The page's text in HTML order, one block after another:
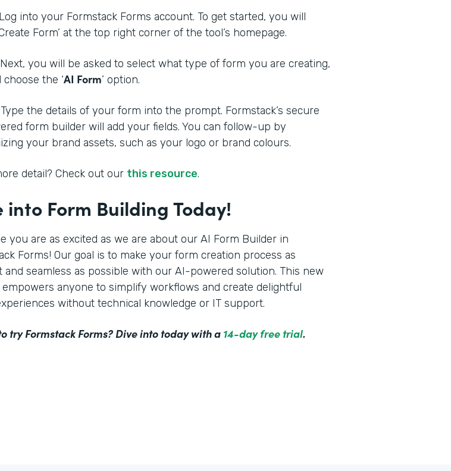
Log into your Formstack Forms account. To get started, you will
Form’ at the top right corner of the tool’s homepage.
Next, you will be asked to select what type of form you are creating,
the ‘AI Form’ option.
Type the details of your form into the prompt. Formstack’s secure
form builder will add your fields. You can follow-up by
your brand assets, such as your logo or brand colours.
detail? Check out our this resource.
into Form Building Today!
you are as excited as we are about our AI Form Builder in
Forms! Our goal is to make your form creation process as
and seamless as possible with our AI-powered solution. This new
anyone to simplify workflows and create delightful
without technical knowledge or IT support.
try Formstack Forms? Dive into today with a 14-day free trial.